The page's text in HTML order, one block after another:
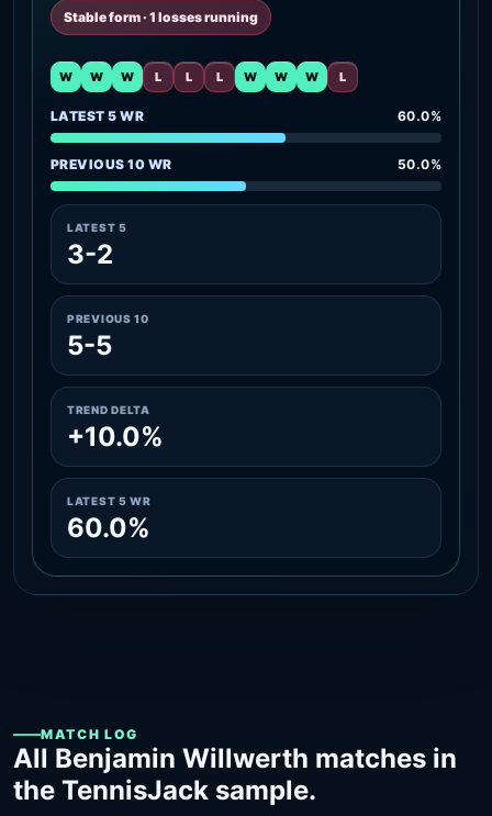
Stable form · 1 losses running
W W W L L L W W W L
LATEST 5 WR 60.0%
PREVIOUS 10 WR 50.0%
LATEST 5
3-2
PREVIOUS 10
5-5
TREND DELTA
+10.0%
LATEST 5 WR
60.0%
MATCH LOG
All Benjamin Willwerth matches in
the TennisJack sample.